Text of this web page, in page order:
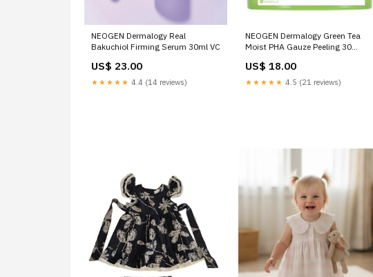
NEOGEN Dermalogy Real
Bakuchiol Firming Serum 30ml VC
US$ 23.00
★★★★★ 4.4 (14 reviews)
NEOGEN Dermalogy Green Tea
Moist PHA Gauze Peeling 30
US$ 18.00
★★★★★ 4.5 (21 reviews)